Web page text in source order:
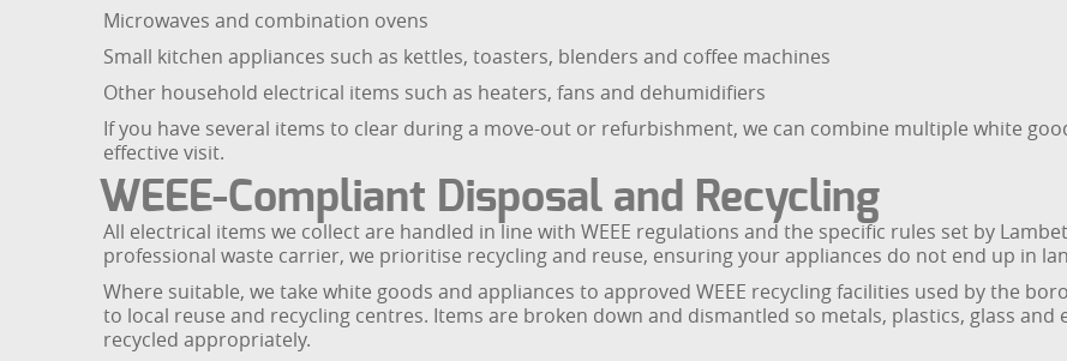
Microwaves and combination ovens
Small kitchen appliances such as kettles, toasters, blenders and coffee machines
Other household electrical items such as heaters, fans and dehumidifiers
If you have several items to clear during a move-out or refurbishment, we can combine multiple white
effective visit.
WEEE-Compliant Disposal and Recycling
All electrical items we collect are handled in line with WEEE regulations and the specific rules set by
professional waste carrier, we prioritise recycling and reuse, ensuring your appliances do not end up in
Where suitable, we take white goods and appliances to approved WEEE recycling facilities used by the
to local reuse and recycling centres. Items are broken down and dismantled so metals, plastics, glass
recycled appropriately.